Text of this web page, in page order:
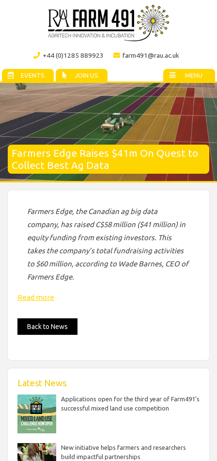
EVENTS JOIN US
+44 (0)1285 889923 farm491@rau.ac.uk
MENU
Farmers Edge Raises $41m On Quest to
Collect Best Ag Data
Farmers Edge, the Canadian ag big data
company, has raised C$58 million ($41 million) in
equity funding from existing investors. This
takes the company’s total fundraising activities
to $60 million, according to Wade Barnes, CEO of
Farmers Edge.
Read more
Back to News
Latest News
Applications open for the third year of Farm491’s
successful mixed land use competition
New initiative helps farmers and researchers
build impactful partnerships